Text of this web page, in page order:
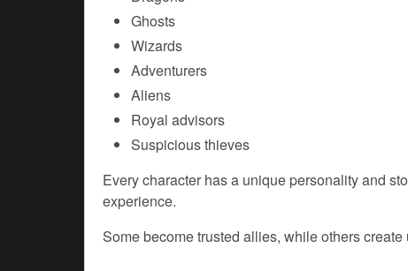
Ghosts
Wizards
Adventurers
Aliens
Royal advisors
Suspicious thieves
Every character has a unique personality and
experience.
Some become trusted allies, while others